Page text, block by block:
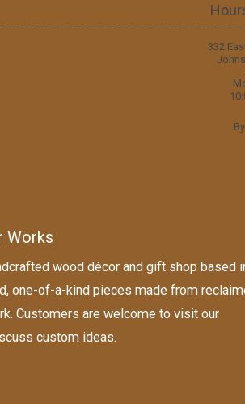
332
Works
wood décor and gift shop based
one-of-a-kind pieces made from
Customers are welcome to visit our
custom ideas.